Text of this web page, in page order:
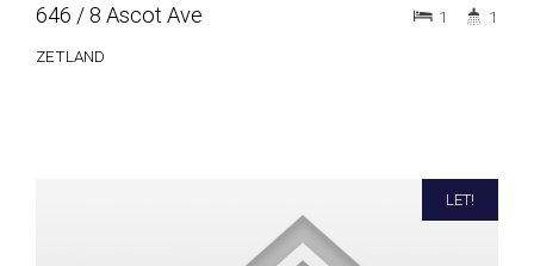
646 / 8 Ascot Ave
ZETLAND
1 1
LET!